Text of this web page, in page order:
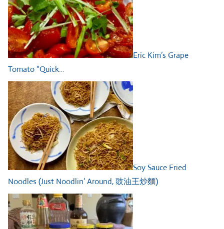
Eric Kim’s Grape
Tomato “Quick…
Soy Sauce Fried
Noodles (Just Noodlin’ Around, 豉油王炒麵)